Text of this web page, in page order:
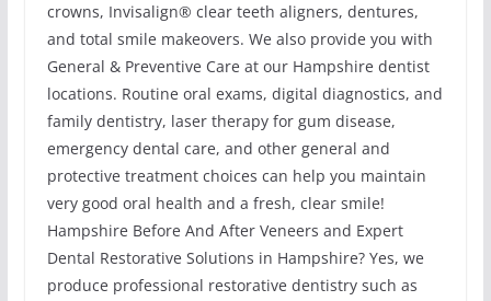
crowns, Invisalign® clear teeth aligners, dentures,
and total smile makeovers. We also provide you with
General & Preventive Care at our Hampshire dentist
locations. Routine oral exams, digital diagnostics, and
family dentistry, laser therapy for gum disease,
emergency dental care, and other general and
protective treatment choices can help you maintain
very good oral health and a fresh, clear smile!
Hampshire Before And After Veneers and Expert
Dental Restorative Solutions in Hampshire? Yes, we
produce professional restorative dentistry such as